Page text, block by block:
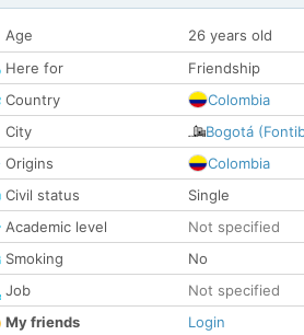
Age
26 years old
Here for
Friendship
Country
Colombia
City
Bogotá
Origins
Colombia
Civil status
Single
Academic level
Not specified
Smoking
No
Job
Not specified
My friends
Login